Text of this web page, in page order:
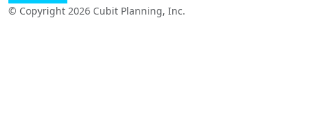
© Copyright 2026 Cubit Planning, Inc.